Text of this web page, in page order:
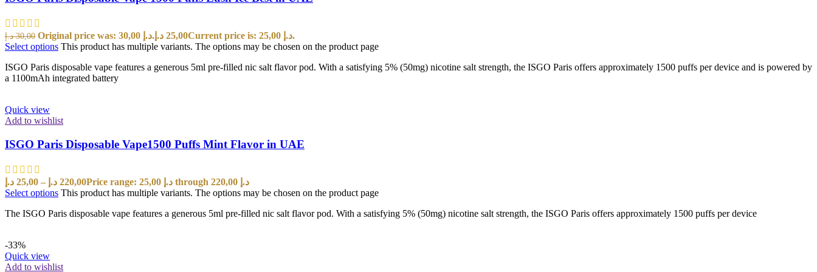
30,00 د.إ Original price was: 30,00 د.إ. 25,00 د.إ
Current price is: 25,00 د.إ.
Select options This product has multiple variants. The options may be chosen on the product page
ISGO Paris disposable vape features a generous 5ml pre-filled nic salt flavor pod. With a satisfying 5% (50mg) nicotine salt strength, the ISGO Paris offers approximately 1500 puffs per device and is powered by
a 1100mAh integrated battery
Quick view
Add to wishlist
ISGO Paris Disposable Vape1500 Puffs Mint Flavor in UAE
25,00 د.إ – 220,00 د.إ
Price range: 25,00 د.إ through 220,00 د.إ
Select options This product has multiple variants. The options may be chosen on the product page
The ISGO Paris disposable vape features a generous 5ml pre-filled nic salt flavor pod. With a satisfying 5% (50mg) nicotine salt strength, the ISGO Paris offers approximately 1500 puffs per device
-33%
Quick view
Add to wishlist